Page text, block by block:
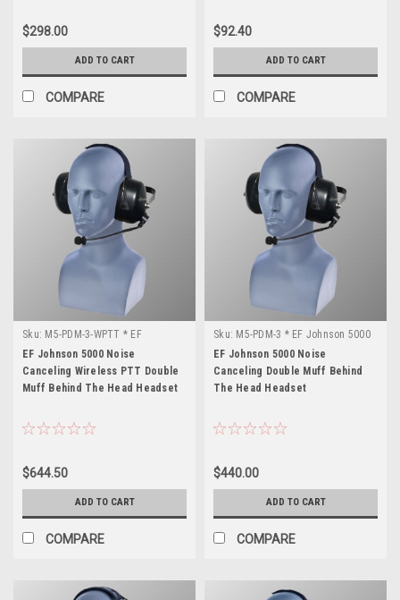
$298.00
ADD TO CART
COMPARE
$92.40
ADD TO CART
COMPARE
Sku: M5-PDM-3-WPTT * EF
Johnson 5000
EF Johnson 5000 Noise
Canceling Wireless PTT Double
Muff Behind The Head Headset
$644.50
ADD TO CART
COMPARE
Sku: M5-PDM-3 * EF Johnson 5000
EF Johnson 5000 Noise
Canceling Double Muff Behind
The Head Headset
$440.00
ADD TO CART
COMPARE